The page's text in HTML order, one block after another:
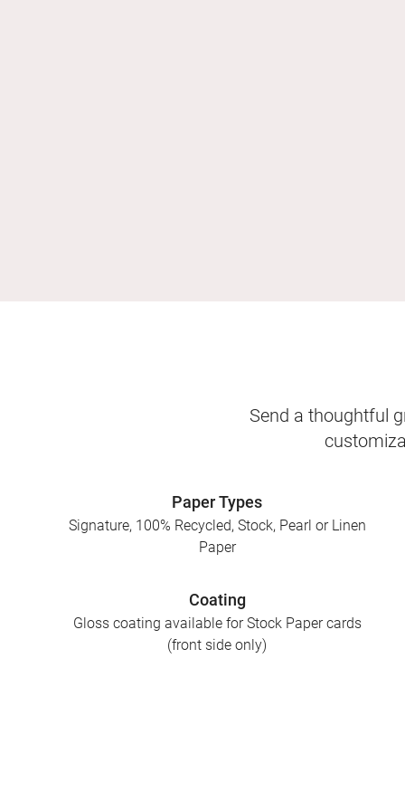
Send a thoughtful
Paper Types
Signature, 100% Recycled, Stock, Pearl or Linen
Paper
Coating
Gloss coating available for Stock Paper cards
(front side only)